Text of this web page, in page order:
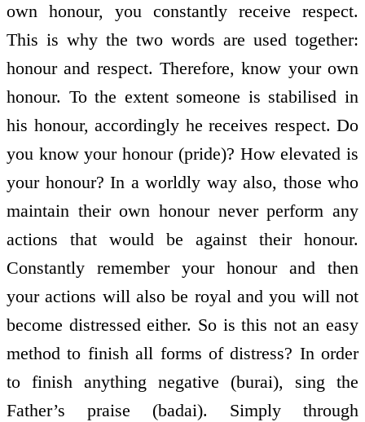
own honour, you constantly receive respect.
This is why the two words are used together:
honour and respect. Therefore, know your own
honour. To the extent someone is stabilised in
his honour, accordingly he receives respect. Do
you know your honour (pride)? How elevated is
your honour? In a worldly way also, those who
maintain their own honour never perform any
actions that would be against their honour.
Constantly remember your honour and then
your actions will also be royal and you will not
become distressed either. So is this not an easy
method to finish all forms of distress? In order
to finish anything negative (burai), sing the
Father’s praise (badai). Simply through